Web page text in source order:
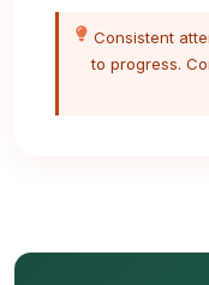
Consistent
to progress.